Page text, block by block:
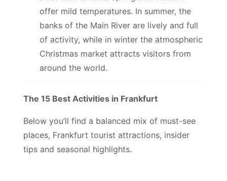
offer mild temperatures. In summer, the
banks of the Main River are lively and full
of activity, while in winter the atmospheric
Christmas market attracts visitors from
around the world.
The 15 Best Activities in Frankfurt
Below you’ll find a balanced mix of must-see
places, Frankfurt tourist attractions, insider
tips and seasonal highlights.